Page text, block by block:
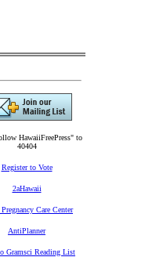
HawaiiFreePress" to
40404
Register to Vote
2aHawaii
Care Center
AntiPlanner
Gramsci Reading List